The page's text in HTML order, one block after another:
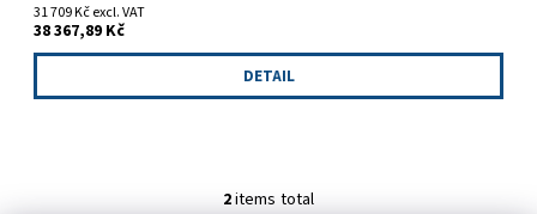
31 709 Kč excl. VAT
38 367,89 Kč
DETAIL
2items total